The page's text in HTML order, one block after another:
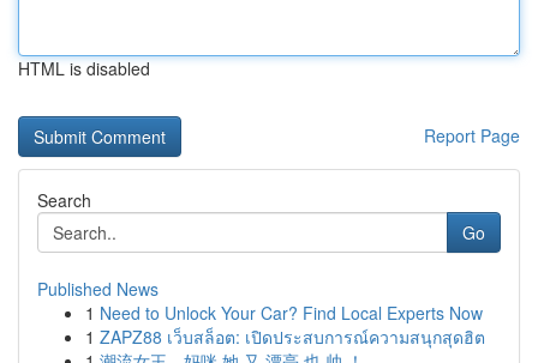
HTML is disabled
Report Page
Search
Go
Published News
1 Need to Unlock Your Car? Find Local Experts Now
1 ZAPZ88 เว็บสล็อต: เปิดประสบการณ์ความสนุกสุดฮิต